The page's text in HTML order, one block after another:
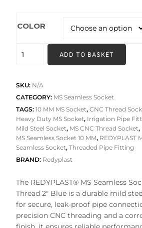
COLOR
SEAMLESS
(10
MM)
CNC
THREAD
quantity
ADD TO BASKET
SKU: N/A
CATEGORY: MS Seamless Socket
TAGS: 10 MM MS Socket, CNC Thread
Heavy Duty MS Socket, Irrigation Pipe
Mild Steel Socket, MS CNC Thread Socket,
MS Seamless Socket 10 MM, REDYPLAST
Seamless Socket, Threaded Pipe Fitting
BRAND: Redyplast
The REDYPLAST® MS Seamless
Thread 2″ Blue is a durable mild
for secure, leak-proof pipe
precision CNC threading and a